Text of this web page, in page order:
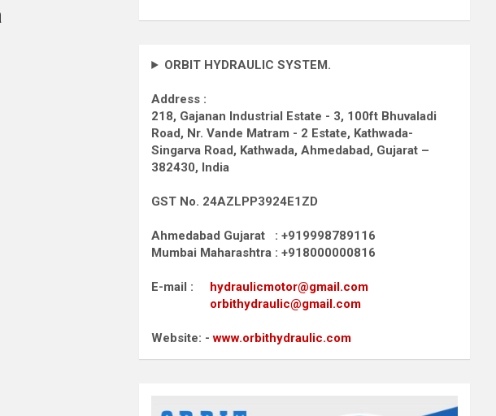
ORBIT HYDRAULIC SYSTEM.
Address :
218, Gajanan Industrial Estate - 3, 100ft Bhuvaladi
Road, Nr. Vande Matram - 2 Estate, Kathwada-
Singarva Road, Kathwada, Ahmedabad, Gujarat –
382430, India
GST No. 24AZLPP3924E1ZD
Ahmedabad Gujarat : +919998789116
Mumbai Maharashtra : +918000000816
E-mail : hydraulicmotor@gmail.com
orbithydraulic@gmail.com
Website: -www.orbithydraulic.com